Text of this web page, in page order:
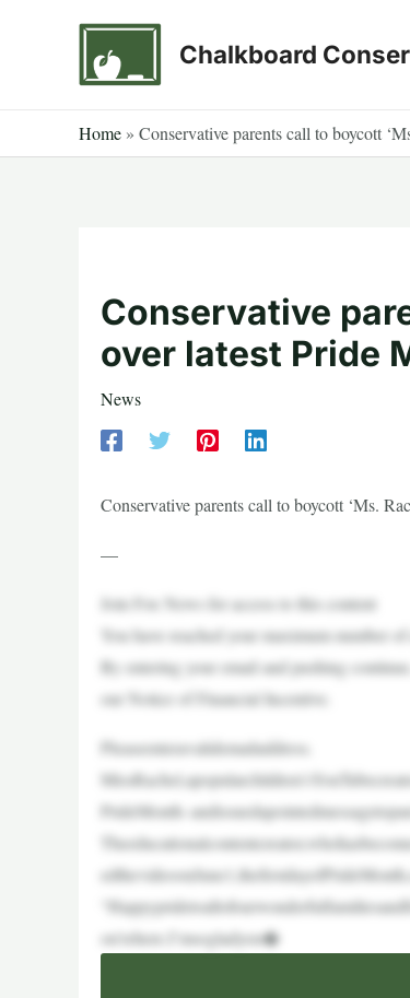
Chalkboard
Home » Conservative parents call to boycott
Conservative
over latest Pride
News
Conservative parents call to boycott ‘Ms.
—
Join Fox News for access to this content
You have reached your maximum number
By entering your email and pushing
our Notice of Financial Incentive.
Pleaseenteravalidemailaddress.
ou’rehere.I’msogladyou�